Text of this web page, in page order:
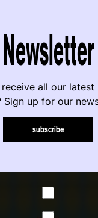
Newsletter
all our latest
Sign up for our
subscribe